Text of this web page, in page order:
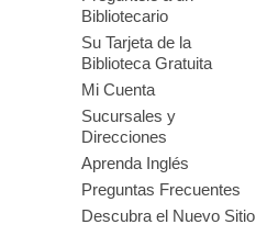
Bibliotecario
Su Tarjeta de la
Biblioteca Gratuita
Mi Cuenta
Sucursales y
Direcciones
Aprenda Inglés
Preguntas Frecuentes
Descubra el Nuevo Sitio